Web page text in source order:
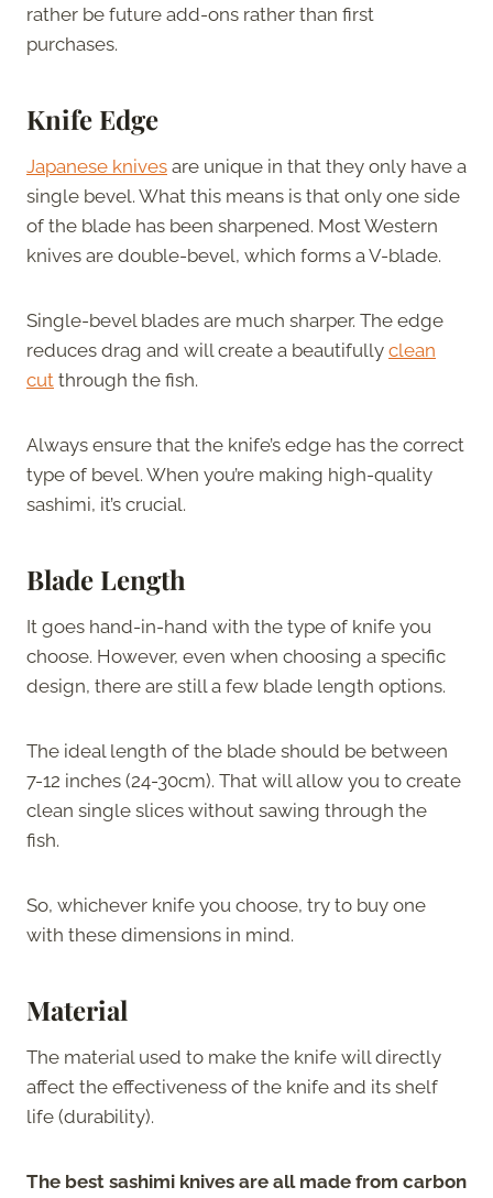
rather be future add-ons rather than first
purchases.
Knife Edge
Japanese knives are unique in that they only have a
single bevel. What this means is that only one side
of the blade has been sharpened. Most Western
knives are double-bevel, which forms a V-blade.
Single-bevel blades are much sharper. The edge
reduces drag and will create a beautifully clean
cut through the fish.
Always ensure that the knife’s edge has the correct
type of bevel. When you’re making high-quality
sashimi, it’s crucial.
Blade Length
It goes hand-in-hand with the type of knife you
choose. However, even when choosing a specific
design, there are still a few blade length options.
The ideal length of the blade should be between
7-12 inches (24-30cm). That will allow you to create
clean single slices without sawing through the
fish.
So, whichever knife you choose, try to buy one
with these dimensions in mind.
Material
The material used to make the knife will directly
affect the effectiveness of the knife and its shelf
life (durability).
The best sashimi knives are all made from carbon